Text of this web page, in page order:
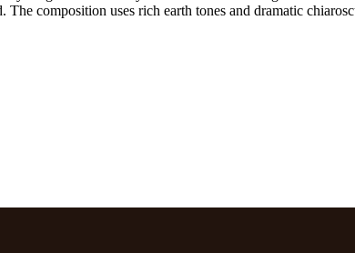
composition uses rich earth tones and dramatic